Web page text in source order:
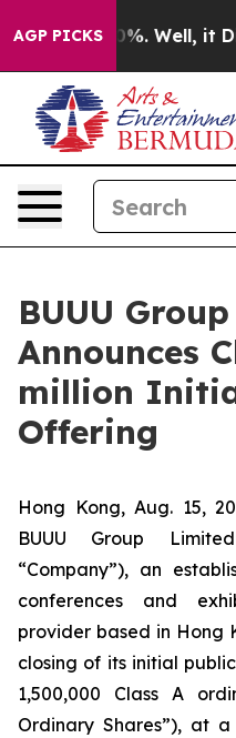
AGP PICKS
40%. Well, it Didn’t
BUUU
Announces
million
Offering
Hong Kong, Aug. 15,
BUUU Group
“Company”), an
conferences and
provider based in Hong
closing of its initial
1,500,000 Class A
Ordinary Shares”), at